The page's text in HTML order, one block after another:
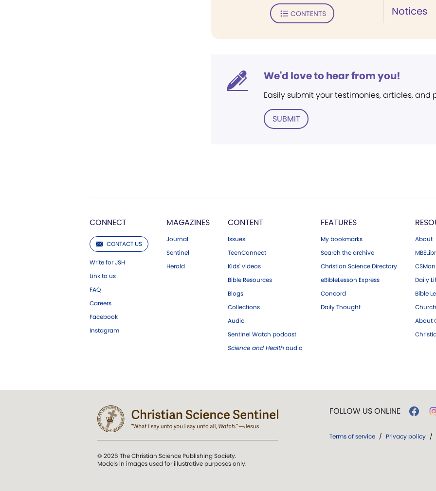
Notices
CONTENTS
We'd love to hear from you!
Easily submit your testimonies, articles, and
SUBMIT
CONNECT
CONTACT US
Write for JSH
Link to us
FAQ
Careers
Facebook
Instagram
MAGAZINES
Journal
Sentinel
Herald
CONTENT
Issues
TeenConnect
Kids' videos
Bible Resources
Blogs
Collections
Audio
Sentinel Watch podcast
Science and Health audio
FEATURES
My bookmarks
Search the archive
Christian Science Directory
eBibleLesson Express
Concord
Daily Thought
About
Daily
Bible
About
© 2026 The Christian Science Publishing Society.
Models in images used for illustrative purposes only.
FOLLOW US ONLINE
Terms of service / Privacy policy /